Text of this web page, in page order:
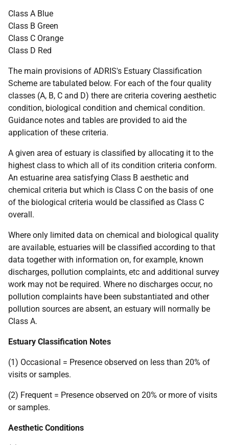
Class A Blue
Class B Green
Class C Orange
Class D Red
The main provisions of ADRIS's Estuary Classification
Scheme are tabulated below. For each of the four quality
classes (A, B, C and D) there are criteria covering aesthetic
condition, biological condition and chemical condition.
Guidance notes and tables are provided to aid the
application of these criteria.
A given area of estuary is classified by allocating it to the
highest class to which all of its condition criteria conform.
An estuarine area satisfying Class B aesthetic and
chemical criteria but which is Class C on the basis of one
of the biological criteria would be classified as Class C
overall.
Where only limited data on chemical and biological quality
are available, estuaries will be classified according to that
data together with information on, for example, known
discharges, pollution complaints, etc and additional survey
work may not be required. Where no discharges occur, no
pollution complaints have been substantiated and other
pollution sources are absent, an estuary will normally be
Class A.
Estuary Classification Notes
(1) Occasional = Presence observed on less than 20% of
visits or samples.
(2) Frequent = Presence observed on 20% or more of visits
or samples.
Aesthetic Conditions